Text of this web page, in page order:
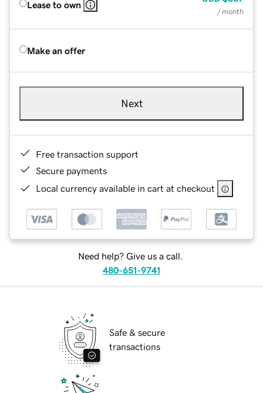
Lease to own
/ month
Make an offer
Next
Free transaction support
Secure payments
Local currency available in cart at checkout
Need help? Give us a call.
480-651-9741
Safe & secure
transactions